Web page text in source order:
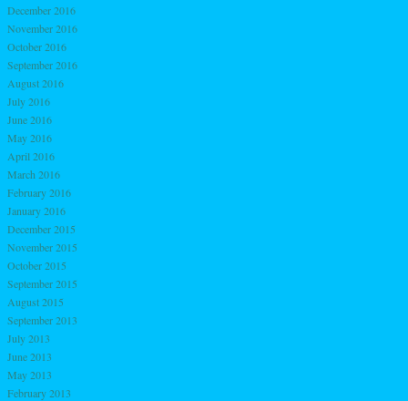
December 2016
November 2016
October 2016
September 2016
August 2016
July 2016
June 2016
May 2016
April 2016
March 2016
February 2016
January 2016
December 2015
November 2015
October 2015
September 2015
August 2015
September 2013
July 2013
June 2013
May 2013
February 2013